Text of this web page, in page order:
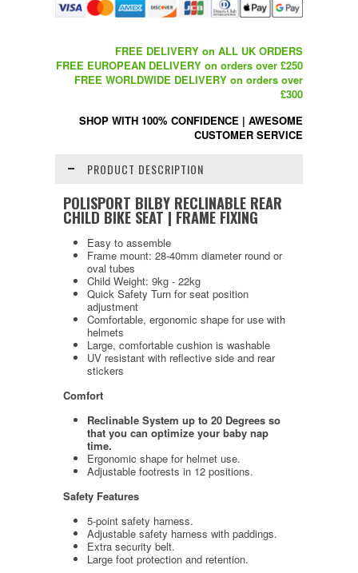
FREE DELIVERY on ALL UK ORDERS
FREE EUROPEAN DELIVERY on orders over £250
FREE WORLDWIDE DELIVERY on orders over
£300
SHOP WITH 100% CONFIDENCE | AWESOME
CUSTOMER SERVICE
PRODUCT DESCRIPTION
POLISPORT BILBY RECLINABLE REAR
CHILD BIKE SEAT | FRAME FIXING
Easy to assemble
Frame mount: 28-40mm diameter round or
oval tubes
Child Weight: 9kg - 22kg
Quick Safety Turn for seat position
adjustment
Comfortable, ergonomic shape for use with
helmets
Large, comfortable cushion is washable
UV resistant with reflective side and rear
stickers
Comfort
Reclinable System up to 20 Degrees so
that you can optimize your baby nap
time.
Ergonomic shape for helmet use.
Adjustable footrests in 12 positions.
Safety Features
5-point safety harness.
Adjustable safety harness with paddings.
Extra security belt.
Large foot protection and retention.